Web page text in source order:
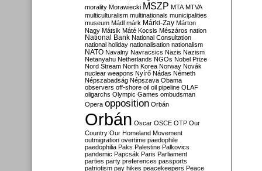
morality Morawiecki MSZP MTA MTVA
multiculturalism multinationals municipalities
museum Mádl márk Márki-Zay Márton
Nagy Mátsik Máté Kocsis Mészáros nation
National Bank National Consultation
national holiday nationalisation nationalism
NATO Navalny Navracsics Nazis Nazism
Netanyahu Netherlands NGOs Nobel Prize
Nord Stream North Korea Norway Novák
nuclear weapons Nyírő Nádas Németh
Népszabadság Népszava Obama
observers off-shore oil oil pipeline OLAF
oligarchs Olympic Games ombudsman
Opera opposition Orbán
Orbán Oscar OSCE OTP Our
Country Our Homeland Movement
outmigration overtime paedophile
paedophilia Paks Palestine Palkovics
pandemic Papcsák Paris Parliament
parties party preferences passports
patriotism pay hikes peacekeepers Peace